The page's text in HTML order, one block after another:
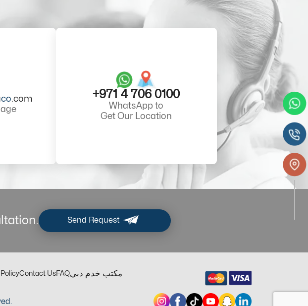
co.com
+971 4 706 0100
WhatsApp to
Get Our Location
Send Request
Contact UsFAQمكتب خدم دبي